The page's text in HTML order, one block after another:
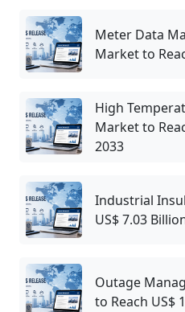
Meter Data
Market to
High
Market to
2033
Industrial
US$ 7.03
Outage
to Reach US$